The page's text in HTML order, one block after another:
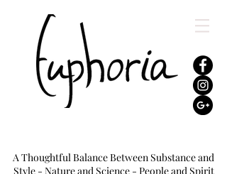
A Thoughtful Balance Between Substance and
Style - Nature and Science - People and Spirit